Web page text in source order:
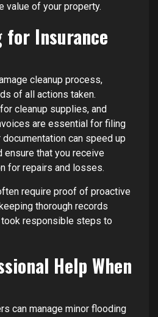
value of your property.
for Insurance
cleanup process,
of all actions taken.
cleanup supplies, and
are essential for filing
can speed up
that you receive
for repairs and losses.
require proof of proactive
thorough records
responsible steps to
Help When
can manage minor flooding